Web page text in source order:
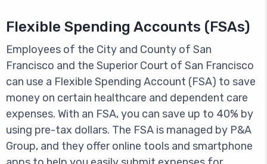
Flexible Spending Accounts (FSAs)
Employees of the City and County of San
Francisco and the Superior Court of San Francisco
can use a Flexible Spending Account (FSA) to save
money on certain healthcare and dependent care
expenses. With an FSA, you can save up to 40% by
using pre-tax dollars. The FSA is managed by P&A
Group, and they offer online tools and smartphone